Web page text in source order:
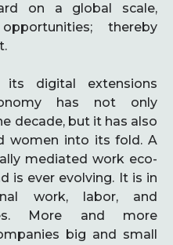
on a global scale,
thereby
digital extensions
has not only
decade, but it has also
women into its fold. A
mediated work eco-
is ever evolving. It is in
work, labor, and
More and more
big and small